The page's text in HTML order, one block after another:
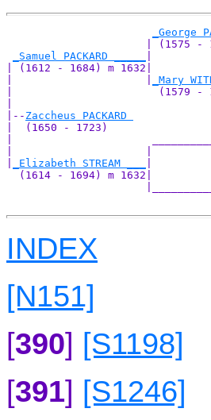
_George
| (1575 -
_Samuel PACKARD _____
| (1612 - 1684) m 1632|
_Mary
|                       (1579 -
|-- Zaccheus PACKARD
|  (1650 - 1723)
_Elizabeth STREAM ___
  (1614 - 1694) m 1632|
INDEX
[N151]
[390] [S1198]
[391] [S1246]